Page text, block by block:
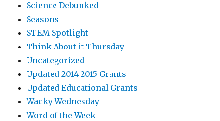
Science Debunked
Seasons
STEM Spotlight
Think About it Thursday
Uncategorized
Updated 2014-2015 Grants
Updated Educational Grants
Wacky Wednesday
Word of the Week